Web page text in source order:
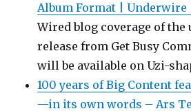
Album Format | Underwire
Wired blog coverage of
release from Get Busy
will be available on Uzi-
100 years of Big Content
—in its own words – Ars